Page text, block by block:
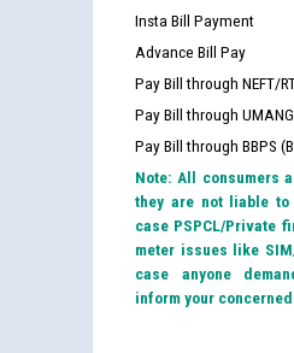
Insta Bill Payment
Advance Bill Pay
Pay Bill through NEFT/
Pay Bill through UMANG
Pay Bill through BBPS
Note: All consumers
they are not liable to
case PSPCL/Private
meter issues like
case anyone
inform your